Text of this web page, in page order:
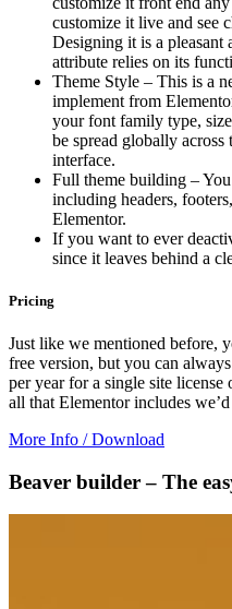
customize it live and see
Designing it is a pleasant
attribute relies on its
Theme Style – This is a
implement from
your font family type,
be spread globally
interface.
Full theme building –
including headers,
Elementor.
If you want to ever
since it leaves behind a
Pricing
Just like we mentioned before,
free version, but you can
per year for a single site
all that Elementor includes
More Info / Download
Beaver builder – The